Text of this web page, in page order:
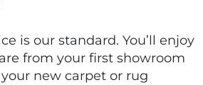
is our standard. You’ll enjoy
from your first showroom
new carpet or rug